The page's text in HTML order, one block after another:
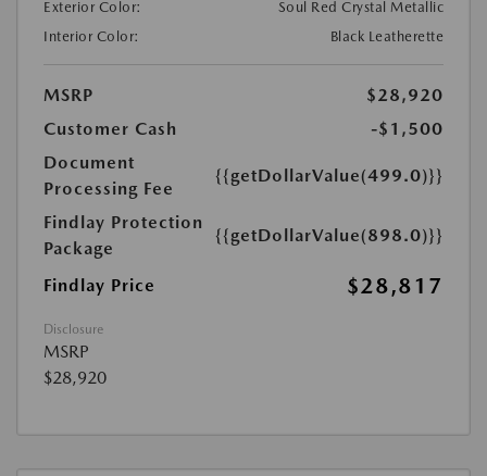
Exterior Color:
Soul Red Crystal Metallic
Interior Color:
Black Leatherette
MSRP
$28,920
Customer Cash
-$1,500
Document
Processing Fee
{{getDollarValue(499.0)}}
Findlay Protection
Package
{{getDollarValue(898.0)}}
Findlay Price $28,817
Disclosure
MSRP
$28,920